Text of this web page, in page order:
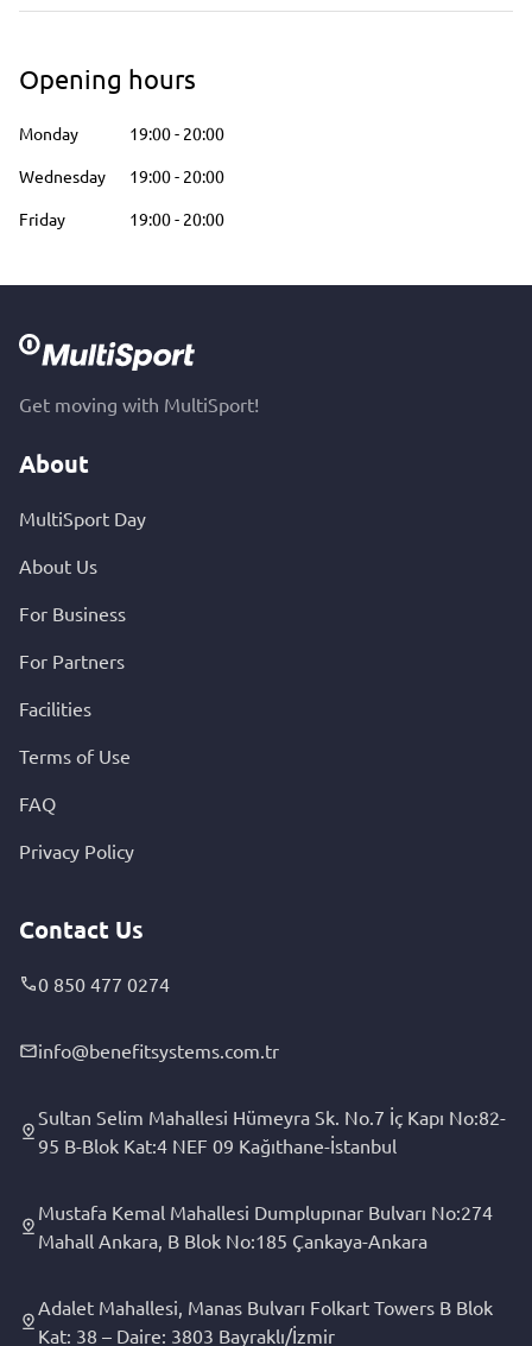
Opening hours
Monday 19:00- 20:00
Wednesday
19:00- 20:00
Friday
19:00- 20:00
Get moving with MultiSport!
About
MultiSport Day
About Us
For Business
For Partners
Facilities
Terms of Use
FAQ
Privacy Policy
Contact Us
0 850 477 0274
info@benefitsystems.com.tr
Sultan Selim Mahallesi Hümeyra Sk. No.7 İç Kapı No:82-
95 B-Blok Kat:4 NEF 09 Kağıthane-İstanbul
Mustafa Kemal Mahallesi Dumplupınar Bulvarı No:274
Mahall Ankara, B Blok No:185 Çankaya-Ankara
Adalet Mahallesi, Manas Bulvarı Folkart Towers B Blok
Kat: 38 – Daire: 3803 Bayraklı/İzmir